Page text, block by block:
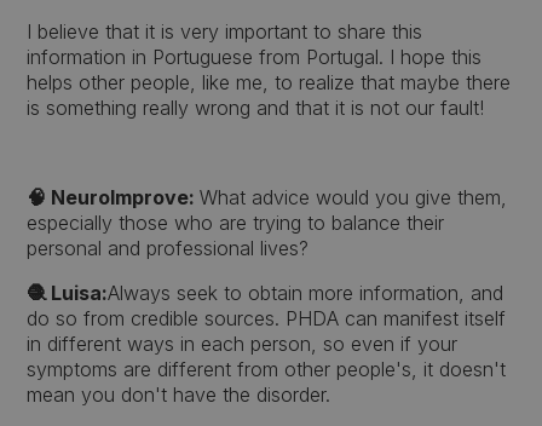
I believe that it is very important to share this
information in Portuguese from Portugal. I hope this
helps other people, like me, to realize that maybe there
is something really wrong and that it is not our fault!
🧠 NeuroImprove:What advice would you give them,
especially those who are trying to balance their
personal and professional lives?
🧶 Luisa:Always seek to obtain more information, and
do so from credible sources. PHDA can manifest itself
in different ways in each person, so even if your
symptoms are different from other people's, it doesn't
mean you don't have the disorder.